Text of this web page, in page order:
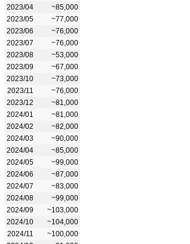
2023/04
~85,000
2023/05
~77,000
2023/06
~76,000
2023/07
~76,000
2023/08
~53,000
2023/09
~67,000
2023/10
~73,000
2023/11
~76,000
2023/12
~81,000
2024/01
~81,000
2024/02
~82,000
2024/03
~90,000
2024/04
~85,000
2024/05
~99,000
2024/06
~87,000
2024/07
~83,000
2024/08
~99,000
2024/09
~103,000
2024/10
~104,000
2024/11
~100,000